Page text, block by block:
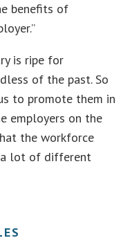
benefits of
is ripe for
of the past. So
to promote them in
employers on the
the workforce
a lot of different